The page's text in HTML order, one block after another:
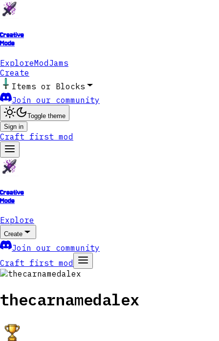
Creative
Mode
ExploreModJams
Create
Items or Blocks
Join our community
Toggle theme
Sign in
Craft first mod
Creative
Mode
Explore
Create
Join our community
Craft first mod
thecarnamedalex